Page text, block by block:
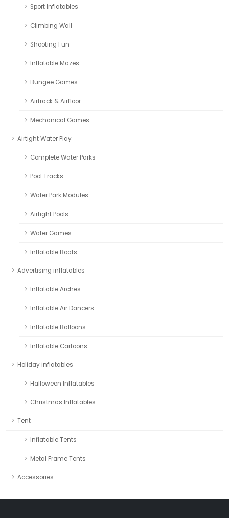
Sport Inflatables
Climbing Wall
Shooting Fun
Inflatable Mazes
Bungee Games
Airtrack & Airfloor
Mechanical Games
Airtight Water Play
Complete Water Parks
Pool Tracks
Water Park Modules
Airtight Pools
Water Games
Inflatable Boats
Advertising inflatables
Inflatable Arches
Inflatable Air Dancers
Inflatable Balloons
Inflatable Cartoons
Holiday inflatables
Halloween Inflatables
Christmas Inflatables
Tent
Inflatable Tents
Metal Frame Tents
Accessories